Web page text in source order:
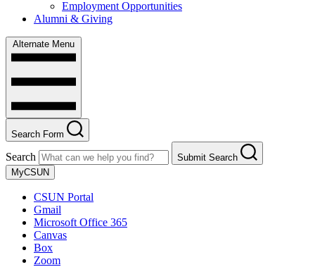
Employment Opportunities
Alumni & Giving
Alternate Menu
Search Form
Search
Submit Search
MyCSUN
CSUN Portal
Gmail
Microsoft Office 365
Canvas
Box
Zoom